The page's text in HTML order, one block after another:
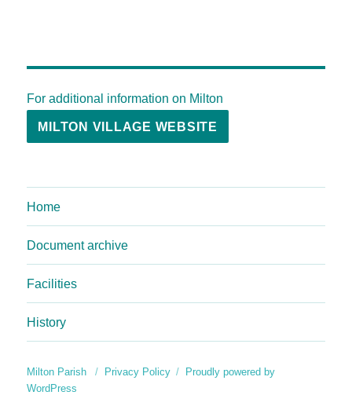
For additional information on Milton
MILTON VILLAGE WEBSITE
Home
Document archive
Facilities
History
Milton Parish Privacy Policy
Proudly powered by
WordPress